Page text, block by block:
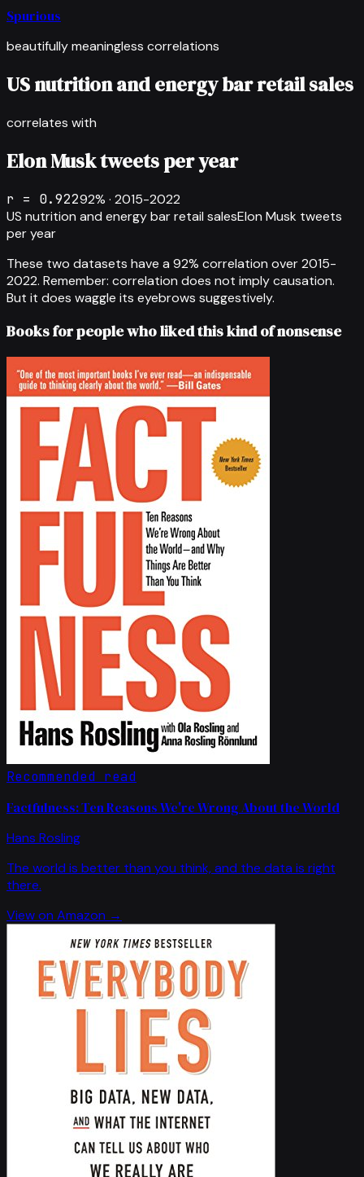
Spurious
beautifully meaningless correlations
US nutrition and energy bar retail sales
correlates with
Elon Musk tweets per year
r = 0.92292% · 2015-2022
US nutrition and energy bar retail salesElon Musk tweets
per year
These two datasets have a 92% correlation over2015-
2022. Remember: correlation does not imply causation.
But it does waggle its eyebrows suggestively.
Books for people who liked this kind of nonsense
Recommended read
Factfulness: Ten Reasons We're Wrong About the World
Hans Rosling
The world is better than you think, and the data is right
there.
View on Amazon →